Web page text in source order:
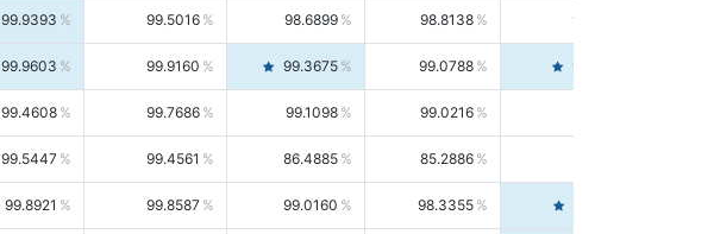
99.9393 99.5016 98.6899 98.8138 98.5664
99.9603 99.9160 99.3675 99.0788 99.6580
99.4608 99.7686 99.1098 99.0216
99.5447 99.4561 86.4885 85.2886
99.8921 99.8587 99.0160 98.3355